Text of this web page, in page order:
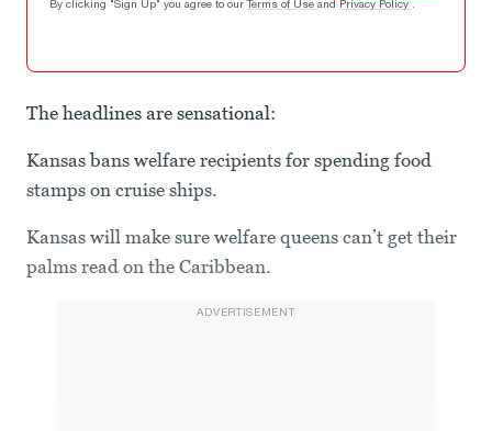
By clicking "Sign Up" you agree to our Terms of Use and Privacy Policy .
The headlines are sensational:
Kansas bans welfare recipients for spending food
stamps on cruise ships.
Kansas will make sure welfare queens can’t get their
palms read on the Caribbean.
ADVERTISEMENT